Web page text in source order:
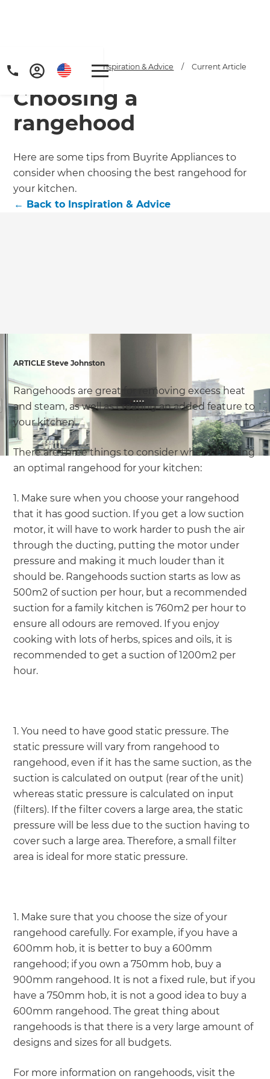
Home / Articles / Inspiration & Advice / Current Article
Choosing a
rangehood
Here are some tips from Buyrite Appliances to
consider when choosing the best rangehood for
your kitchen.
← Back to Inspiration & Advice
ARTICLE Steve Johnston
Rangehoods are great for removing excess heat
and steam, as well as creating an added feature to
your kitchen.
There are three things to consider when choosing
an optimal rangehood for your kitchen:
1. Make sure when you choose your rangehood
that it has good suction. If you get a low suction
motor, it will have to work harder to push the air
through the ducting, putting the motor under
pressure and making it much louder than it
should be. Rangehoods suction starts as low as
500m2 of suction per hour, but a recommended
suction for a family kitchen is 760m2 per hour to
ensure all odours are removed. If you enjoy
cooking with lots of herbs, spices and oils, it is
recommended to get a suction of 1200m2 per
hour.
1. You need to have good static pressure. The
static pressure will vary from rangehood to
rangehood, even if it has the same suction, as the
suction is calculated on output (rear of the unit)
whereas static pressure is calculated on input
(filters). If the filter covers a large area, the static
pressure will be less due to the suction having to
cover such a large area. Therefore, a small filter
area is ideal for more static pressure.
1. Make sure that you choose the size of your
rangehood carefully. For example, if you have a
600mm hob, it is better to buy a 600mm
rangehood; if you own a 750mm hob, buy a
900mm rangehood. It is not a fixed rule, but if you
have a 750mm hob, it is not a good idea to buy a
600mm rangehood. The great thing about
rangehoods is that there is a very large amount of
designs and sizes for all budgets.
For more information on rangehoods, visit the